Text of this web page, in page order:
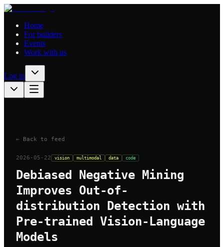
Home
For builders
Events
Work with us
Log in
← Back to feed
2026-05-22 vision multimodal data code
Debiased Negative Mining
Improves Out-of-
distribution Detection with
Pre-trained Vision-Language
Models